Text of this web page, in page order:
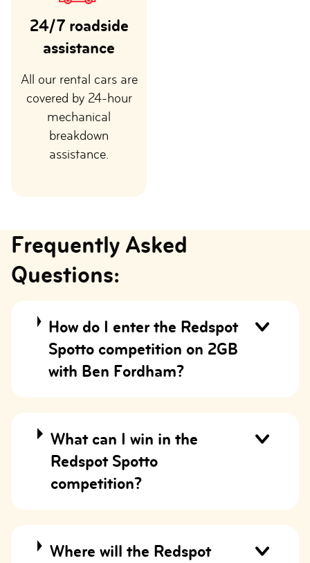
24/7 roadside
assistance
All our rental cars are
covered by 24-hour
mechanical
breakdown
assistance.
Frequently Asked
Questions:
How do I enter the Redspot
Spotto competition on 2GB
with Ben Fordham?
What can I win in the
Redspot Spotto
competition?
Where will the Redspot